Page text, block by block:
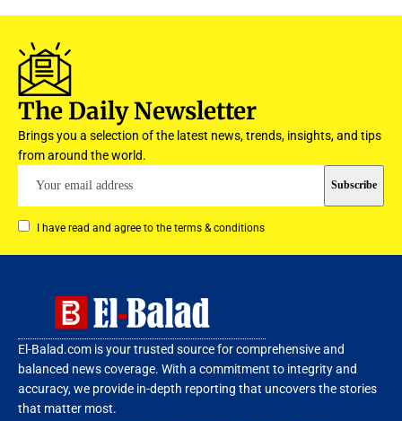
The Daily Newsletter
Brings you a selection of the latest news, trends, insights, and tips
from around the world.
I have read and agree to the terms & conditions
El-Balad.com is your trusted source for comprehensive and
balanced news coverage. With a commitment to integrity and
accuracy, we provide in-depth reporting that uncovers the stories
that matter most.